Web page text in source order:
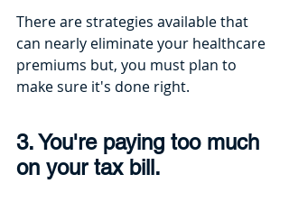
There are strategies available that
can nearly eliminate your healthcare
premiums but, you must plan to
make sure it's done right.
3. You're paying too much
on your tax bill.